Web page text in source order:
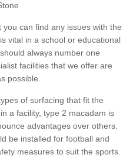
can find any issues with the
vital in a school or educational
always number one
facilities that we offer are
possible.
of surfacing that fit the
a facility, type 2 macadam is
advantages over others.
be installed for football and
measures to suit the sports.